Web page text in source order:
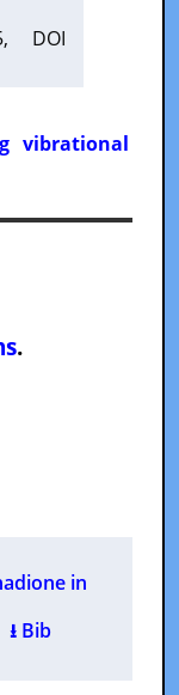
DOI
vibrational
.
in
⭳ Bib